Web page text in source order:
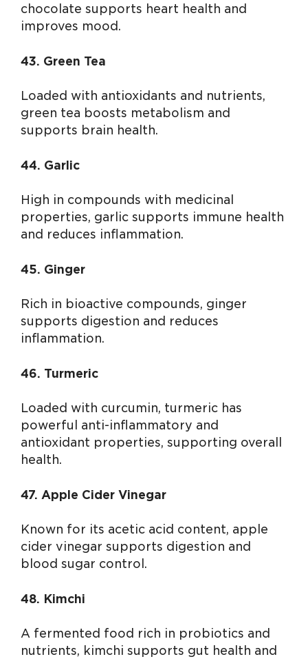
chocolate supports heart health and
improves mood.
43. Green Tea
Loaded with antioxidants and nutrients,
green tea boosts metabolism and
supports brain health.
44. Garlic
High in compounds with medicinal
properties, garlic supports immune health
and reduces inflammation.
45. Ginger
Rich in bioactive compounds, ginger
supports digestion and reduces
inflammation.
46. Turmeric
Loaded with curcumin, turmeric has
powerful anti-inflammatory and
antioxidant properties, supporting overall
health.
47. Apple Cider Vinegar
Known for its acetic acid content, apple
cider vinegar supports digestion and
blood sugar control.
48. Kimchi
A fermented food rich in probiotics and
nutrients, kimchi supports gut health and